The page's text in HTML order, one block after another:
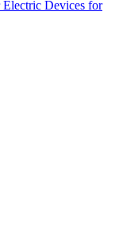
Electric Devices for